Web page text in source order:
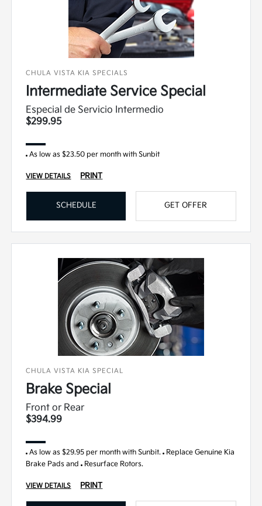
CHULA VISTA KIA SPECIALS
Intermediate Service Special
Especial de Servicio Intermedio
$299.95
As low as $23.50 per month with Sunbit
VIEW DETAILS PRINT
SCHEDULE GET OFFER
CHULA VISTA KIA SPECIAL
Brake Special
Front or Rear
$394.99
As low as $29.95 per month with Sunbit. Replace Genuine Kia
Brake Pads and Resurface Rotors.
VIEW DETAILS PRINT